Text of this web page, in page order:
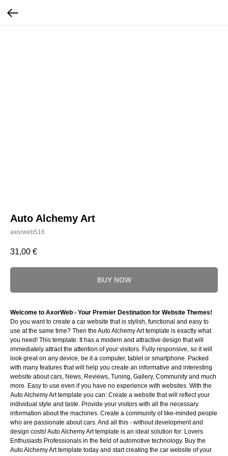
Auto Alchemy Art
axorweb516
31,00 €
BUY NOW
Welcome to AxorWeb - Your Premier Destination for Website Themes!
Do you want to create a car website that is stylish, functional and easy to
use at the same time? Then the Auto Alchemy Art template is exactly what
you need! This template: It has a modern and attractive design that will
immediately attract the attention of your visitors. Fully responsive, so it will
look great on any device, be it a computer, tablet or smartphone. Packed
with many features that will help you create an informative and interesting
website about cars, News, Reviews, Tuning, Gallery, Community and much
more. Easy to use even if you have no experience with websites. With the
Auto Alchemy Art template you can: Create a website that will reflect your
individual style and taste. Provide your visitors with all the necessary
information about the machines. Create a community of like-minded people
who are passionate about cars. And all this - without development and
design costs! Auto Alchemy Art template is an ideal solution for: Lovers
Enthusiasts Professionals in the field of automotive technology. Buy the
Auto Alchemy Art template today and start creating the car website of your